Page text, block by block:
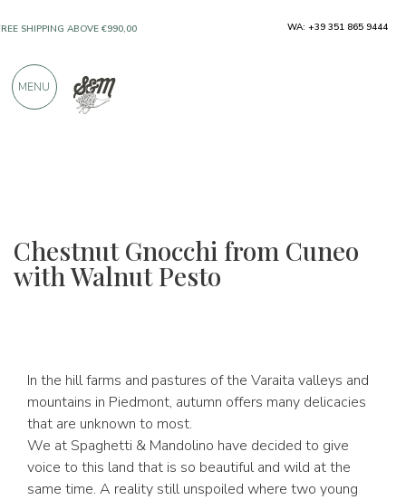
Chestnut Gnocchi from Cuneo
with Walnut Pesto
In the hill farms and pastures of the Varaita valleys and
mountains in Piedmont, autumn offers many delicacies
that are unknown to most.
We at Spaghetti & Mandolino have decided to give
voice to this land that is so beautiful and wild at the
same time. A reality still unspoiled where two young
SHIPPING ABOVE €990,00
PRODUCTS FROM EXCELLENT
WA: +39 351 865 9444
MENU